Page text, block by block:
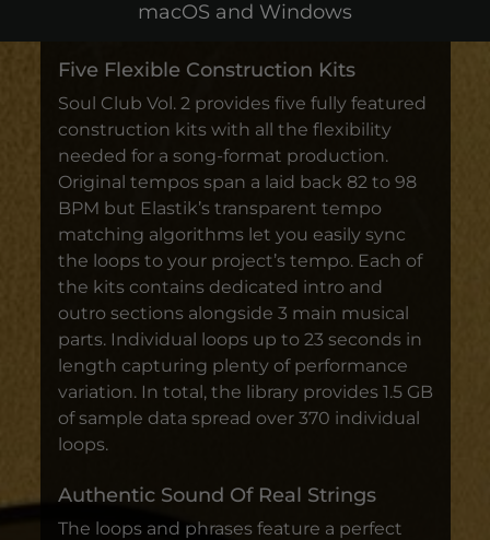
macOS and Windows
Five Flexible Construction Kits
Soul Club Vol. 2 provides five fully featured
construction kits with all the flexibility
needed for a song-format production.
Original tempos span a laid back 82 to 98
BPM but Elastik’s transparent tempo
matching algorithms let you easily sync
the loops to your project’s tempo. Each of
the kits contains dedicated intro and
outro sections alongside 3 main musical
parts. Individual loops up to 23 seconds in
length capturing plenty of performance
variation. In total, the library provides 1.5 GB
of sample data spread over 370 individual
loops.
Authentic Sound Of Real Strings
The loops and phrases feature a perfect